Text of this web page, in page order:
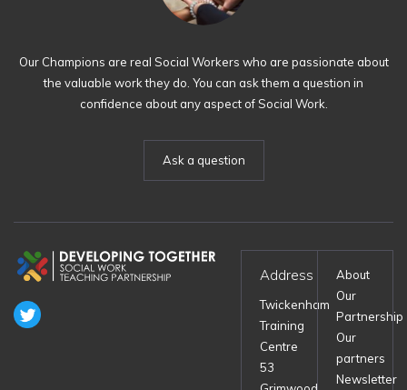
Our Champions are real Social Workers who are passionate about
the valuable work they do. You can ask them a question in
confidence about any aspect of Social Work.
Ask a question
Address
Twickenham
Training
Centre
53
About
Our
Partnership
Our
partners
Newsletter